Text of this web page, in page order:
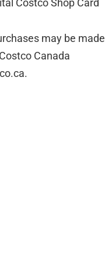
Costco Shop Card
may be made
Canada